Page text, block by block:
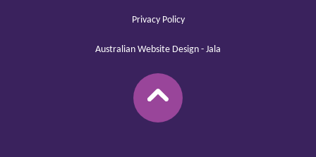
Privacy Policy
Australian Website Design - Jala
BACK